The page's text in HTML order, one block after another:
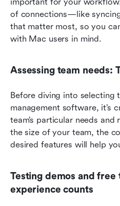
of connections—like
that matter most, so you
with Mac users in mind.
Assessing team needs:
Before diving into selecting
management software, it’s
team’s particular needs
the size of your team, the
desired features will help
Testing demos and free
experience counts